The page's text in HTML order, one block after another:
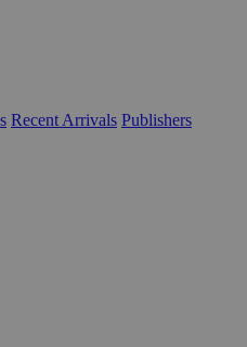
Recent Arrivals Publishers